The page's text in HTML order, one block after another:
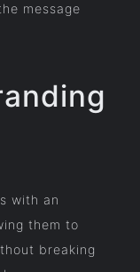
message
with an
them to
breaking